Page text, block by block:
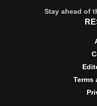
Stay ahead of
Terms